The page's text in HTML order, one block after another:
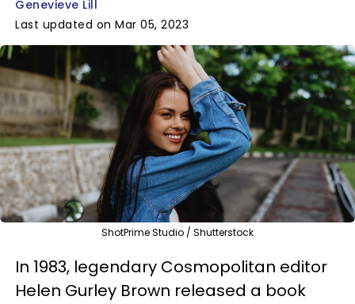
Genevieve Lill
Last updated on Mar 05, 2023
ShotPrime Studio / Shutterstock
In 1983, legendary Cosmopolitan editor
Helen Gurley Brown released a book